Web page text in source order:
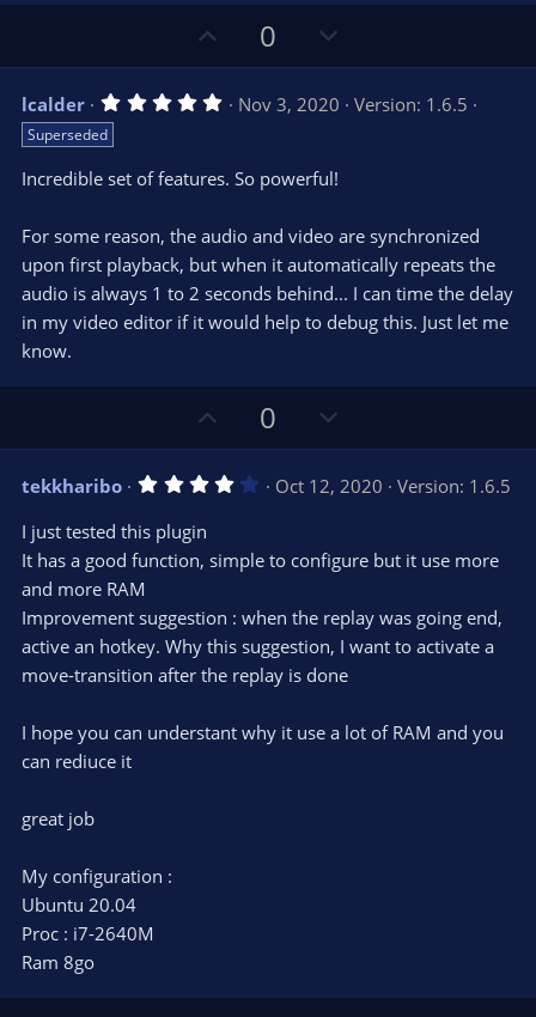
p
o
e
0
o
w
n
e
lcalder 5
s
t
r
(
s
Nov 3, 2020 Version: 1.6.5
Superseded
Incredible set of features. So powerful!
For some reason, the audio and video are synchronized
upon first playback, but when it automatically repeats the
audio is always 1 to 2 seconds behind... I can time the delay
in my video editor if it would help to debug this. Just let me
know.
p
v
o
e
0
o
w
n
o
e
tekkharibo 4
s
t
(
s
)
Oct 12, 2020
Version: 1.6.5
I just tested this plugin
It has a good function, simple to configure but it use more
and more RAM
Improvement suggestion : when the replay was going end,
active an hotkey. Why this suggestion, I want to activate a
move-transition after the replay is done
I hope you can understant why it use a lot of RAM and you
can rediuce it
great job
My configuration :
Ubuntu 20.04
Proc : i7-2640M
Ram 8go